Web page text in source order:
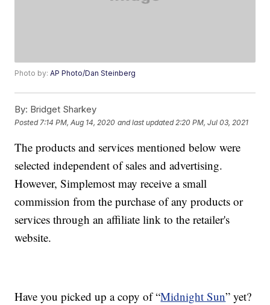
Photo by:AP Photo/Dan Steinberg
By: Bridget Sharkey
Posted 7:14 PM, Aug 14, 2020 and last updated 2:20 PM, Jul 03, 2021
The products and services mentioned below were
selected independent of sales and advertising.
However, Simplemost may receive a small
commission from the purchase of any products or
services through an affiliate link to the retailer's
website.
Have you picked up a copy of “Midnight Sun” yet?